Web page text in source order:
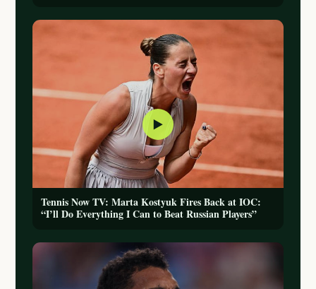
▶
Tennis Now TV: Marta Kostyuk Fires Back at IOC:
“I’ll Do Everything I Can to Beat Russian Players”